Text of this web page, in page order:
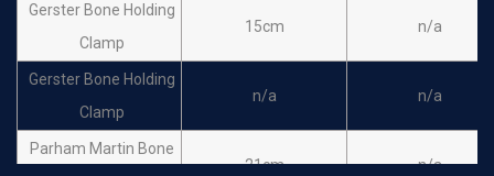
Gerster Bone Holding
Clamp
15cm n/a
Gerster Bone Holding
Clamp
n/a n/a
Parham Martin Bone
21cm n/a